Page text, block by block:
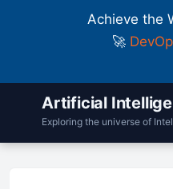
Achieve the
🚀
Artificial
Exploring the universe of